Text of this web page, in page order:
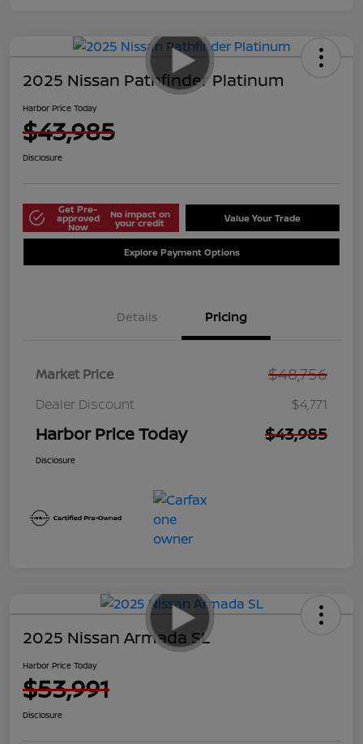
2025 Nissan Pathfinder Platinum
Harbor Price Today
$43,985
Disclosure
Get Pre-
approved
Now
No impact on
your credit Value Your Trade
Explore Payment Options
Details Pricing
Market Price $48,756
Dealer Discount $4,771
Harbor Price Today $43,985
Disclosure
2025 Nissan Armada SL
Harbor Price Today
$53,991
Disclosure